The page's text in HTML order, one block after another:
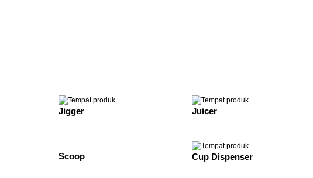
Jigger Juicer
Scoop Cup Dispenser